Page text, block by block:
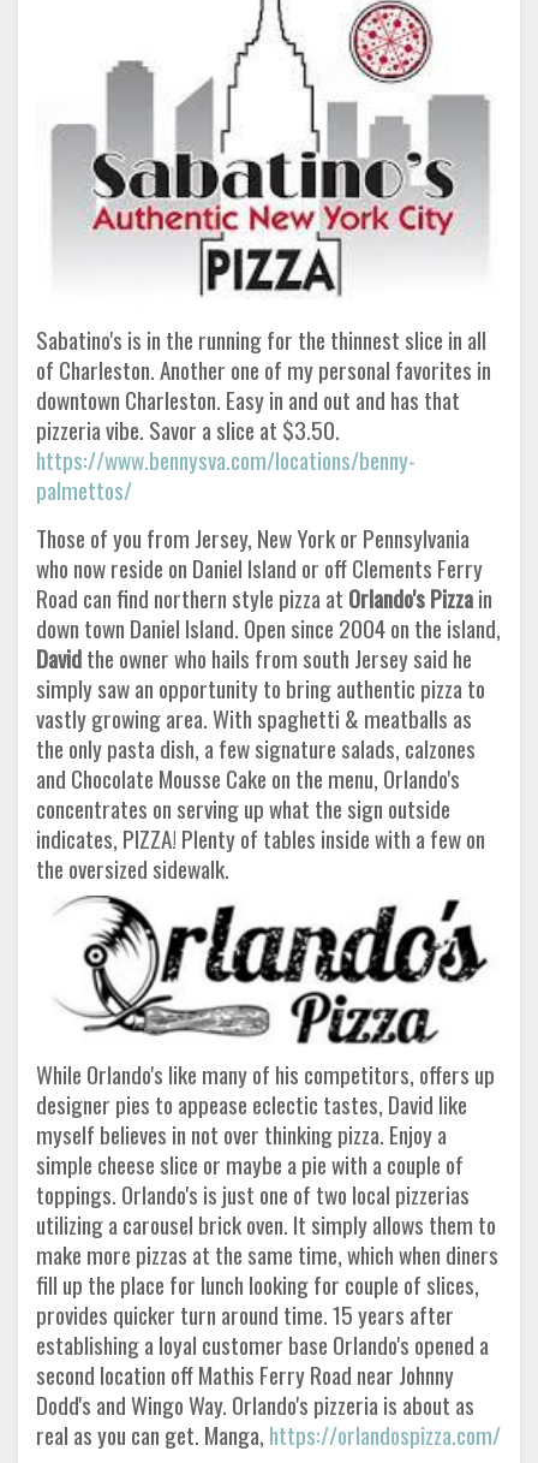
Sabatino's is in the running for the thinnest slice in all
of Charleston. Another one of my personal favorites in
downtown Charleston. Easy in and out and has that
pizzeria vibe. Savor a slice at $3.50.
https://www.bennysva.com/locations/benny-
palmettos/
Those of you from Jersey, New York or Pennsylvania
who now reside on Daniel Island or off Clements Ferry
Road can find northern style pizza at Orlando's Pizzain
down town Daniel Island. Open since 2004 on the island,
Davidthe owner who hails from south Jersey said he
simply saw an opportunity to bring authentic pizza to
vastly growing area. With spaghetti & meatballs as
the only pasta dish, a few signature salads, calzones
and Chocolate Mousse Cake on the menu, Orlando's
concentrates on serving up what the sign outside
indicates, PIZZA! Plenty of tables inside with a few on
the oversized sidewalk.
While Orlando's like many of his competitors, offers up
designer pies to appease eclectic tastes, David like
myself believes in not over thinking pizza. Enjoy a
simple cheese slice or maybe a pie with a couple of
toppings. Orlando's is just one of two local pizzerias
utilizing a carousel brick oven. It simply allows them to
make more pizzas at the same time, which when diners
fill up the place for lunch looking for couple of slices,
provides quicker turn around time. 15 years after
establishing a loyal customer base Orlando's opened a
second location off Mathis Ferry Road near Johnny
Dodd's and Wingo Way. Orlando's pizzeria is about as
real as you can get. Manga, https://orlandospizza.com/